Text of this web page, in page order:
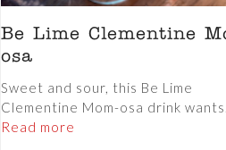
Be Lime Clementine
osa
Sweet and sour, this Be Lime
Clementine Mom-osa drink
Read more